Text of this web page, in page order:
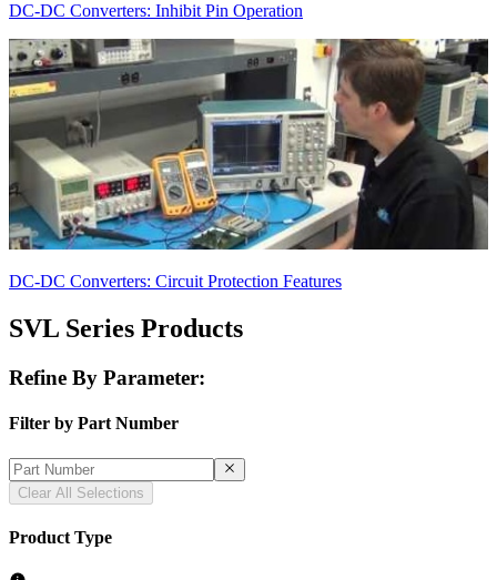
DC-DC Converters: Inhibit Pin Operation
DC-DC Converters: Circuit Protection Features
SVL Series Products
Refine By Parameter:
Filter by Part Number
Clear All Selections
Product Type